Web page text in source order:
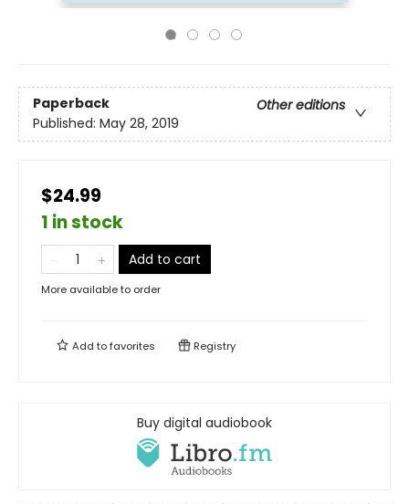
Paperback
Other editions
Published: May 28, 2019
$24.99
1 in stock
Add to cart
More available to order
Add tofavorites Registry
Buy digital audiobook